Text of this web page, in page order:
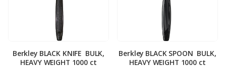
Berkley BLACK KNIFE ­ BULK,
HEAVY WEIGHT 1000 ct
Berkley BLACK SPOON ­ BULK,
HEAVY WEIGHT 1000 ct